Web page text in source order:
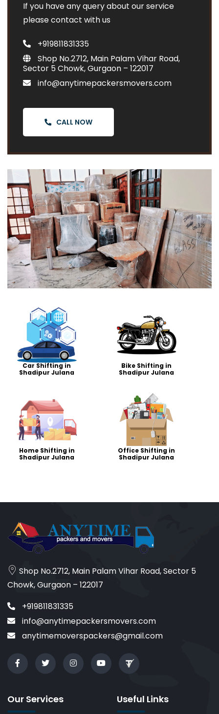
If you have any query about our service
please contact with us
+919811831335
Shop No.2712, Main Palam Vihar Road,
Sector 5 Chowk, Gurgaon – 122017
info@anytimepackersmovers.com
CALL NOW
Car Shifting in
Shadipur Julana
Bike Shifting in
Shadipur Julana
Home Shifting in
Shadipur Julana
Office Shifting in
Shadipur Julana
Shop No.2712, Main Palam Vihar Road, Sector 5
Chowk, Gurgaon – 122017
+919811831335
info@anytimepackersmovers.com
anytimemoverspackers@gmail.com
Our Services Useful Links